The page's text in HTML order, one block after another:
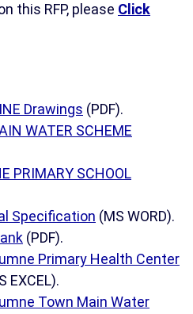
this RFP, please Click
Drawings (PDF).
WATER SCHEME
PRIMARY SCHOOL
Specification (MS WORD).
(PDF).
Primary Health Center
EXCEL).
Town Main Water